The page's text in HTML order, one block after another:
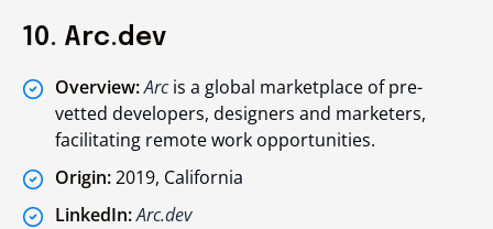
10. Arc.dev
Overview:Arcis a global marketplace of pre-
vetted developers, designers and marketers,
facilitating remote work opportunities.
Origin:2019, California
LinkedIn:Arc.dev